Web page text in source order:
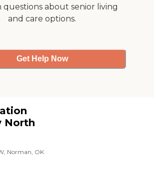
questions about senior living
and care options.
Get Help Now
North
Norman, OK